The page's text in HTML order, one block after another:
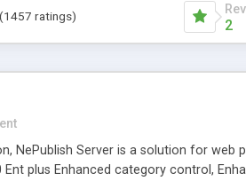
(1457 ratings)
2
NePublish Server is a solution for web
plus Enhanced category control,